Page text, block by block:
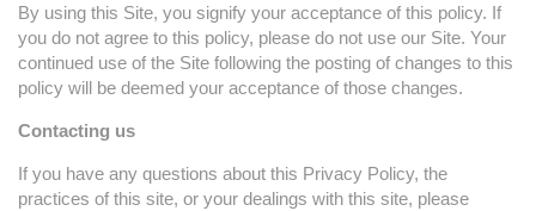
By using this Site, you signify your acceptance of this policy. If
you do not agree to this policy, please do not use our Site. Your
continued use of the Site following the posting of changes to this
policy will be deemed your acceptance of those changes.
Contacting us
If you have any questions about this Privacy Policy, the
practices of this site, or your dealings with this site, please